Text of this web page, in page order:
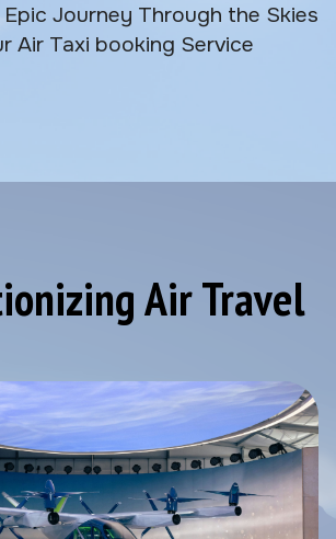
Epic Journey Through the Skies
Air Taxi booking Service
Air Travel